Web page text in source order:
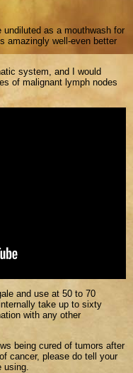
as a mouthwash for
amazingly well-even better
system, and I would
of malignant lymph nodes
and use at 50 to 70
take up to sixty
with any other
being cured of tumors after
cancer, please do tell your